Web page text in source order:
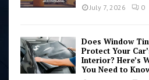
July 7, 2026 0
Does Window
Protect Your
Interior? Here’s
You Need to